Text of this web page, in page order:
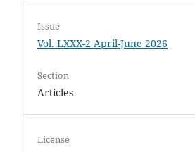
Issue
Vol. LXXX-2 April-June 2026
Section
Articles
License